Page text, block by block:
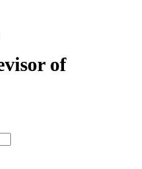
of
type